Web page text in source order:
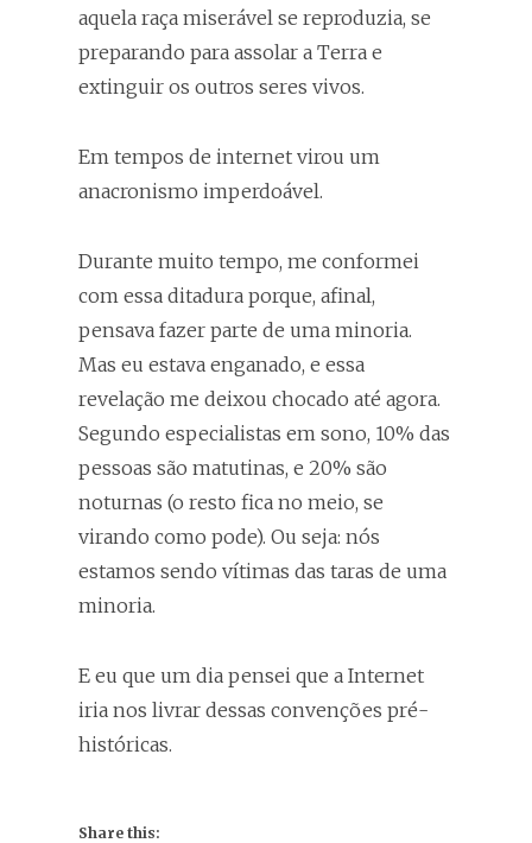
aquela raça miserável se reproduzia, se
preparando para assolar a Terra e
extinguir os outros seres vivos.
Em tempos de internet virou um
anacronismo imperdoável.
Durante muito tempo, me conformei
com essa ditadura porque, afinal,
pensava fazer parte de uma minoria.
Mas eu estava enganado, e essa
revelação me deixou chocado até agora.
Segundo especialistas em sono, 10% das
pessoas são matutinas, e 20% são
noturnas (o resto fica no meio, se
virando como pode). Ou seja: nós
estamos sendo vítimas das taras de uma
minoria.
E eu que um dia pensei que a Internet
iria nos livrar dessas convenções pré-
históricas.
Share this: